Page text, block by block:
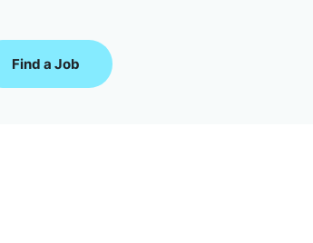
Find a Job